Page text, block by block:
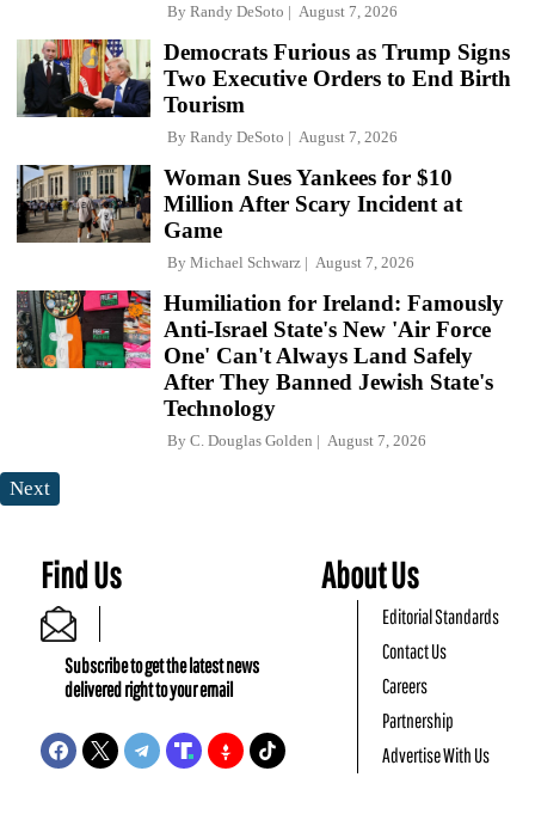
By Randy DeSoto August 7, 2026
Democrats Furious as Trump Signs
Two Executive Orders to End Birth
Tourism
By Randy DeSoto August 7, 2026
Woman Sues Yankees for $10
Million After Scary Incident at
Game
By Michael Schwarz August 7, 2026
Humiliation for Ireland: Famously
Anti-Israel State's New 'Air Force
One' Can't Always Land Safely
After They Banned Jewish State's
Technology
By C. Douglas Golden August 7, 2026
Next
Find Us
Subscribe to get the latest news
delivered right to your email
About Us
Editorial Standards
Contact Us
Careers
Partnership
Advertise With Us